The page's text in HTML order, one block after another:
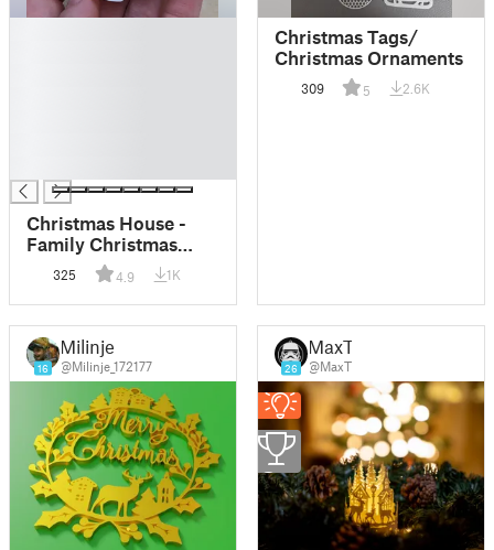
Christmas House -
Family Christmas
Ornament
325 4.9 1K
Christmas Tags/
Christmas Ornaments
309 5 2.6K
16
Milinje
@Milinje_172177 26
MaxT
@MaxT
2